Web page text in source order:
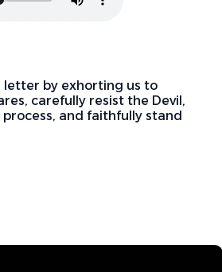
letter by exhorting us to
carefully resist the Devil,
and faithfully stand